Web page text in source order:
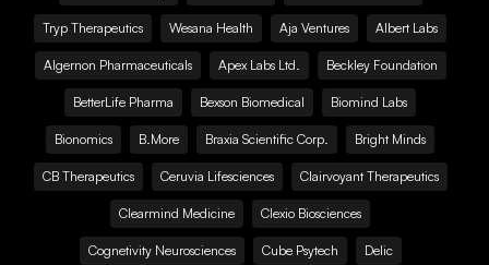
Tryp Therapeutics Wesana Health Aja Ventures Albert Labs
Algernon Pharmaceuticals Apex Labs Ltd. Beckley Foundation
BetterLife Pharma Bexson Biomedical Biomind Labs
Bionomics B.More Braxia Scientific Corp. Bright Minds
CB Therapeutics Ceruvia Lifesciences Clairvoyant Therapeutics
Clearmind Medicine Clexio Biosciences
Cognetivity Neurosciences Cube Psytech Delic